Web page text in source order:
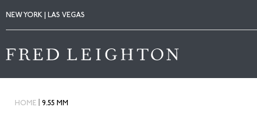
NEW YORK | LAS VEGAS
HOME 9.55 MM